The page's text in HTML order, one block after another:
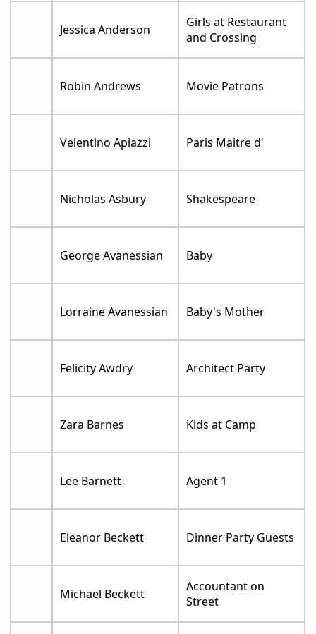
Jessica Anderson
Girls at Restaurant
and Crossing
Robin Andrews Movie Patrons
Velentino Apiazzi Paris Maitre d'
Nicholas Asbury Shakespeare
George Avanessian Baby
Lorraine Avanessian Baby's Mother
Felicity Awdry Architect Party
Zara Barnes Kids at Camp
Lee Barnett Agent 1
Eleanor Beckett Dinner Party Guests
Michael Beckett
Accountant on
Street